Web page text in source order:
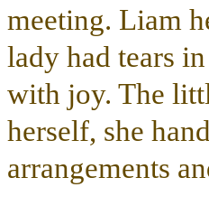
meeting. Liam
lady had tears
with joy. The
herself, she
arrangements